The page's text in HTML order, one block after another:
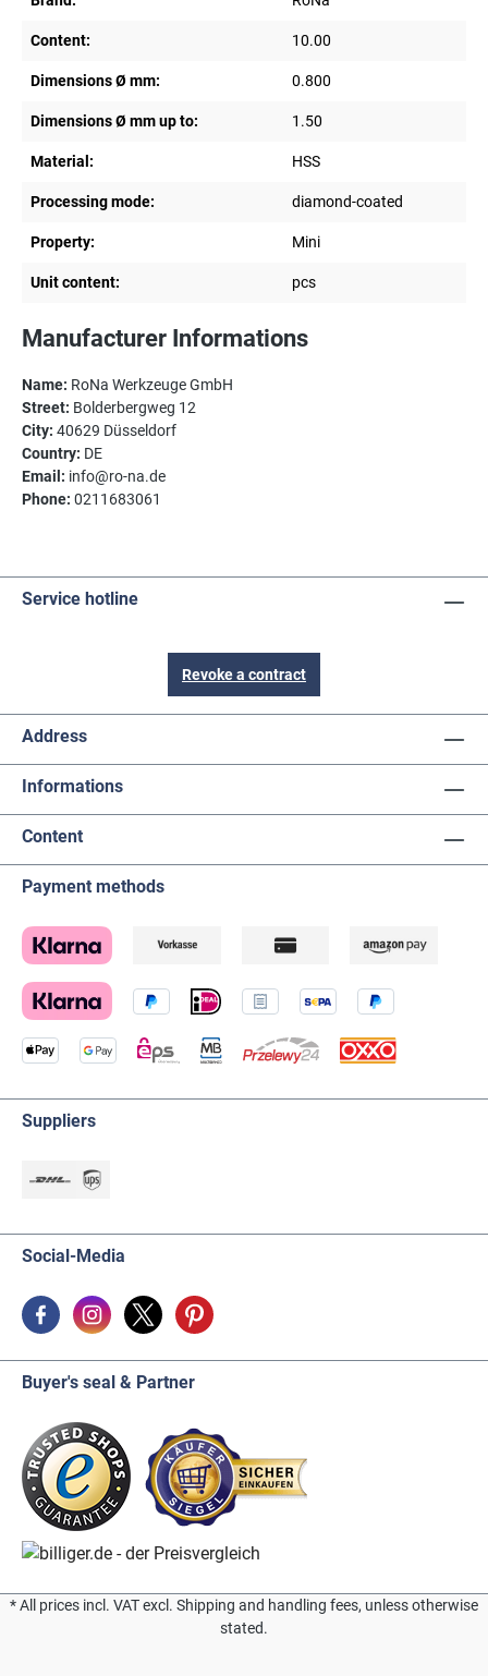
Content: 10.00
Dimensions Ø mm: 0.800
Dimensions Ø mm up to: 1.50
Material: HSS
Processing mode: diamond-coated
Property: Mini
Unit content: pcs
Manufacturer Informations
Name: RoNa Werkzeuge GmbH
Street: Bolderbergweg 12
City: 40629 Düsseldorf
Country: DE
Email: info@ro-na.de
Phone: 0211683061
Service hotline
Revoke a contract
Address
Informations
Content
Payment methods
Suppliers
Social-Media
Buyer's seal & Partner
* All prices incl. VAT excl. Shipping and handling fees, unless otherwise
stated.